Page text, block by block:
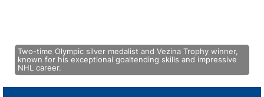
Two-time Olympic silver medalist and Vezina Trophy winner,
known for his exceptional goaltending skills and impressive
NHL career.